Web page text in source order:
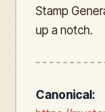
Stamp
up a notch.
Canonical: